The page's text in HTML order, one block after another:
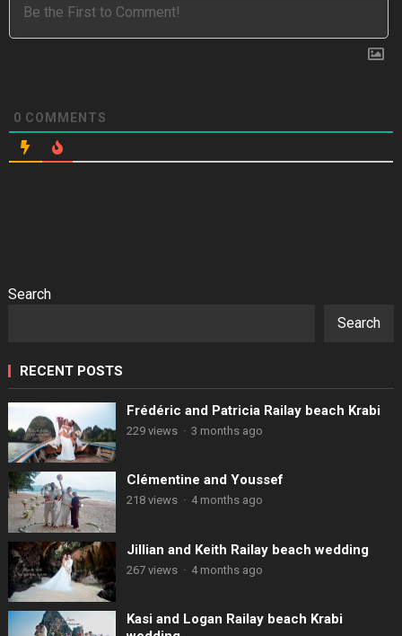
0 COMMENTS
Search
Search
RECENT POSTS
Frédéric and Patricia Railay beach Krabi
229 views · 3 months ago
Clémentine and Youssef
218 views · 4 months ago
Jillian and Keith Railay beach wedding
267 views · 4 months ago
Kasi and Logan Railay beach Krabi